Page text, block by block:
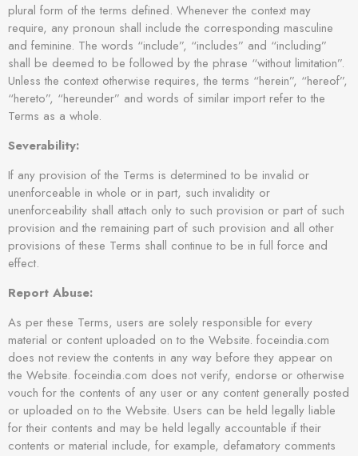
plural form of the terms defined. Whenever the context may
require, any pronoun shall include the corresponding masculine
and feminine. The words “include”, “includes” and “including”
shall be deemed to be followed by the phrase “without limitation”.
Unless the context otherwise requires, the terms “herein”, “hereof”,
“hereto”, “hereunder” and words of similar import refer to the
Terms as a whole.
Severability:
If any provision of the Terms is determined to be invalid or
unenforceable in whole or in part, such invalidity or
unenforceability shall attach only to such provision or part of such
provision and the remaining part of such provision and all other
provisions of these Terms shall continue to be in full force and
effect.
Report Abuse:
As per these Terms, users are solely responsible for every
material or content uploaded on to the Website. foceindia.com
does not review the contents in any way before they appear on
the Website. foceindia.com does not verify, endorse or otherwise
vouch for the contents of any user or any content generally posted
or uploaded on to the Website. Users can be held legally liable
for their contents and may be held legally accountable if their
contents or material include, for example, defamatory comments